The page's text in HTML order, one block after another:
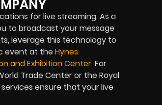
for live streaming. As a
to broadcast your message
leverage this technology to
event at theHynes
and Exhibition Center.For
Trade Center or the Royal
ensure that your live